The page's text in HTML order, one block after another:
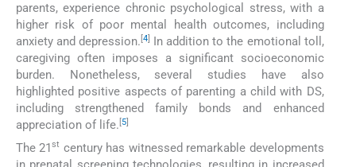
parents, experience chronic psychological stress, with a
higher risk of poor mental health outcomes, including
anxiety and depression.[4]
In addition to the emotional toll,
caregiving often imposes a significant socioeconomic
burden. Nonetheless, several studies have also
highlighted positive aspects of parenting a child with DS,
including strengthened family bonds and enhanced
appreciation of life. [5]
The 21st century has witnessed remarkable developments